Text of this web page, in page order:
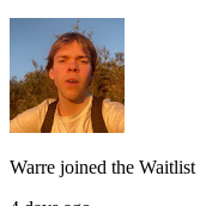
Warre joined the Waitlist